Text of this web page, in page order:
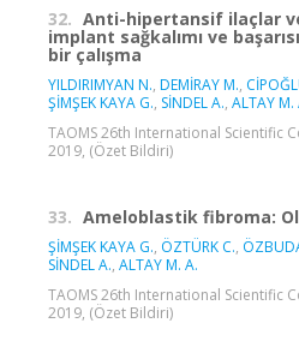
32. Anti-hipertansif ilaçlar
implant sağkalımı ve
bir çalışma
YILDIRIMYAN N., DEMİRAY M.,
ŞİMŞEK KAYA G., SİNDEL A., ALTAY M.
TAOMS 26th International Scientific
2019, (Özet Bildiri)
33. Ameloblastik fibroma:
ŞİMŞEK KAYA G., ÖZTÜRK C.,
SİNDEL A., ALTAY M. A.
TAOMS 26th International Scientific
2019, (Özet Bildiri)